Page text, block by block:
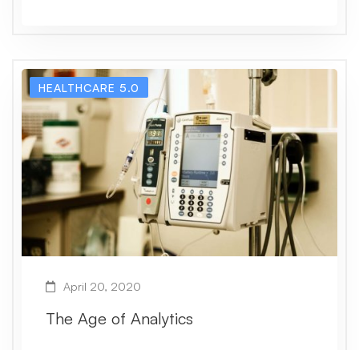
HEALTHCARE 5.0
April 20, 2020
The Age of Analytics